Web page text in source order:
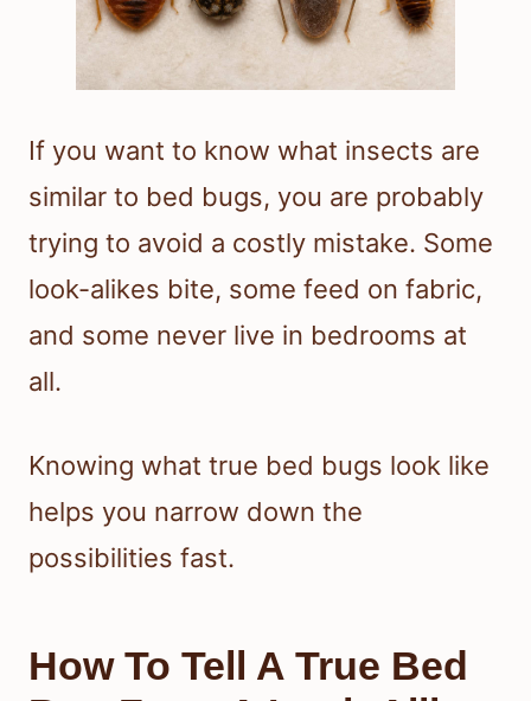
If you want to know what insects are
similar to bed bugs, you are probably
trying to avoid a costly mistake. Some
look-alikes bite, some feed on fabric,
and some never live in bedrooms at
all.
Knowing what true bed bugs look like
helps you narrow down the
possibilities fast.
How To Tell A True Bed